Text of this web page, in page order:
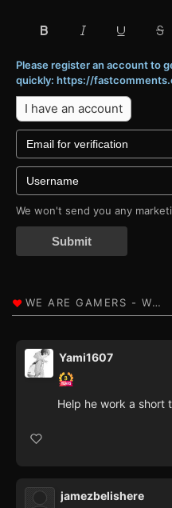
Please register an account to
quickly: https://
I have an account
We won't send you any
Submit
Yami1607
Help he work a short
jamezbelishere